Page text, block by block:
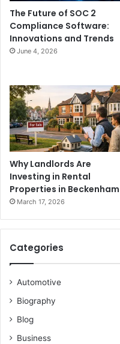
The Future of SOC 2
Compliance Software:
Innovations and Trends
June 4, 2026
Why Landlords Are
Investing in Rental
Properties in Beckenham
March 17, 2026
Categories
Automotive
Biography
Blog
Business